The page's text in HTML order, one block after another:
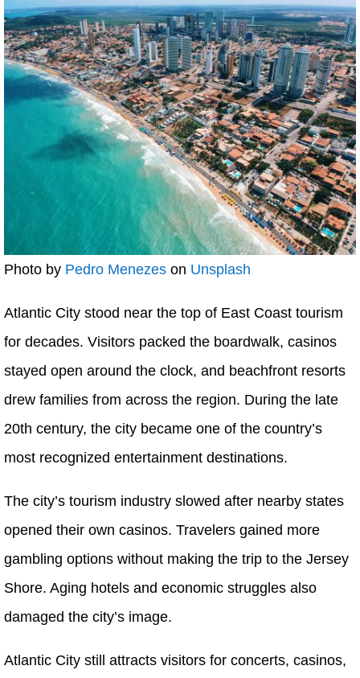
Photo by Pedro Menezes on Unsplash
Atlantic City stood near the top of East Coast tourism
for decades. Visitors packed the boardwalk, casinos
stayed open around the clock, and beachfront resorts
drew families from across the region. During the late
20th century, the city became one of the country’s
most recognized entertainment destinations.
The city’s tourism industry slowed after nearby states
opened their own casinos. Travelers gained more
gambling options without making the trip to the Jersey
Shore. Aging hotels and economic struggles also
damaged the city’s image.
Atlantic City still attracts visitors for concerts, casinos,